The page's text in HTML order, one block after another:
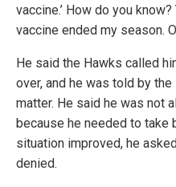
vaccine.’ How do you know?
vaccine ended my season.
He said the Hawks called
over, and he was told by
matter. He said he was not
because he needed to take
situation improved, he
denied.